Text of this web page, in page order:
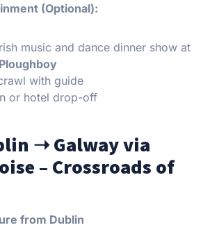
(Optional):
music and dance dinner show at
with guide
or hotel drop-off
➝Galway via
– Crossroads of
from Dublin